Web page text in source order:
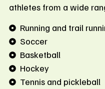
athletes from a wide
Running and trail
Soccer
Basketball
Hockey
Tennis and pickleball